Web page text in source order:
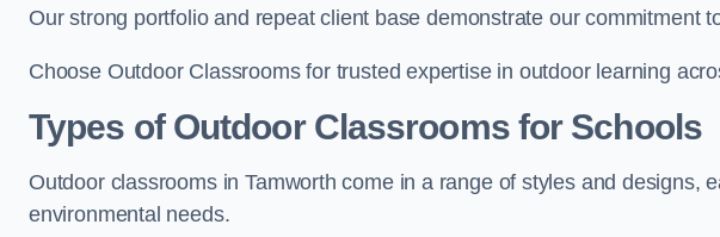
Our strong portfolio and repeat client base demonstrate our commitment
Choose Outdoor Classrooms for trusted expertise in outdoor learning
Types of Outdoor Classrooms for Schools
Outdoor classrooms in Tamworth come in a range of styles and designs,
environmental needs.